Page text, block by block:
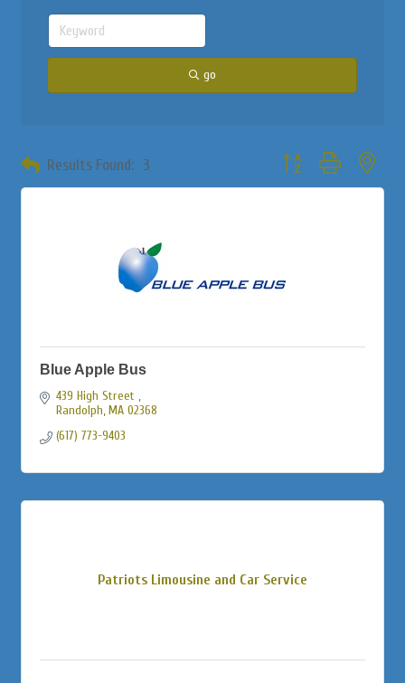
go
Results Found: 3 Button group with
Blue Apple Bus
439 High Street
Randolph MA 02368
(617) 773-9403
Patriots Limousine and Car Service